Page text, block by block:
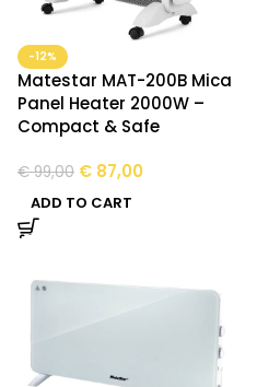
-12%
Matestar MAT-200B Mica
Panel Heater 2000W –
Compact & Safe
€99,00 €87,00
ADD TO CART